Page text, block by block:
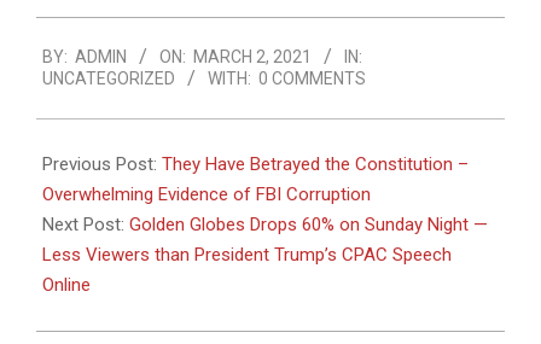
03-
02
BY: ADMIN ON: MARCH 2, 2021
IN:
UNCATEGORIZED
WITH: 0 COMMENTS
Previous Post: They Have Betrayed the Constitution –
Overwhelming Evidence of FBI Corruption
Next Post: Golden Globes Drops 60% on Sunday Night —
Less Viewers than President Trump’s CPAC Speech
Online